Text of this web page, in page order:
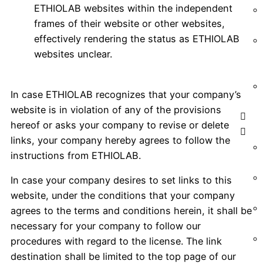
ETHIOLAB websites within the independent
frames of their website or other websites,
effectively rendering the status as ETHIOLAB
websites unclear.
In case ETHIOLAB recognizes that your company’s
website is in violation of any of the provisions
hereof or asks your company to revise or delete
links, your company hereby agrees to follow the
instructions from ETHIOLAB.
In case your company desires to set links to this
website, under the conditions that your company
agrees to the terms and conditions herein, it shall be
necessary for your company to follow our
procedures with regard to the license. The link
destination shall be limited to the top page of our